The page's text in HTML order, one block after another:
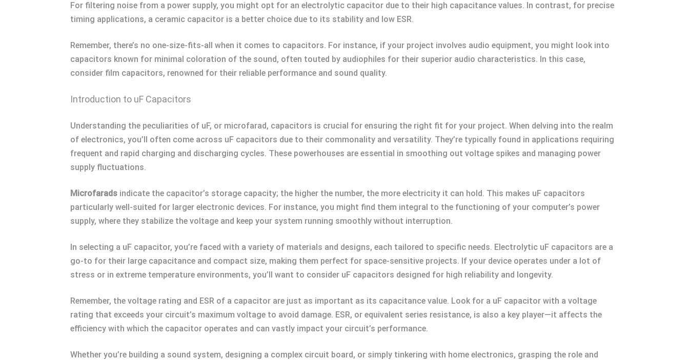
For filtering noise from a power supply, you might opt for an electrolytic capacitor due to their high capacitance values. In contrast, for precise
timing applications, a ceramic capacitor is a better choice due to its stability and low ESR.
Remember, there’s no one-size-fits-all when it comes to capacitors. For instance, if your project involves audio equipment, you might look into
capacitors known for minimal coloration of the sound, often touted by audiophiles for their superior audio characteristics. In this case,
consider film capacitors, renowned for their reliable performance and sound quality.
Introduction to uF Capacitors
Understanding the peculiarities of uF, or microfarad, capacitors is crucial for ensuring the right fit for your project. When delving into the realm
of electronics, you’ll often come across uF capacitors due to their commonality and versatility. They’re typically found in applications requiring
frequent and rapid charging and discharging cycles. These powerhouses are essential in smoothing out voltage spikes and managing power
supply fluctuations.
Microfarads indicate the capacitor’s storage capacity; the higher the number, the more electricity it can hold. This makes uF capacitors
particularly well-suited for larger electronic devices. For instance, you might find them integral to the functioning of your computer’s power
supply, where they stabilize the voltage and keep your system running smoothly without interruption.
In selecting a uF capacitor, you’re faced with a variety of materials and designs, each tailored to specific needs. Electrolytic uF capacitors are a
go-to for their large capacitance and compact size, making them perfect for space-sensitive projects. If your device operates under a lot of
stress or in extreme temperature environments, you’ll want to consider uF capacitors designed for high reliability and longevity.
Remember, the voltage rating and ESR of a capacitor are just as important as its capacitance value. Look for a uF capacitor with a voltage
rating that exceeds your circuit’s maximum voltage to avoid damage. ESR, or equivalent series resistance, is also a key player—it affects the
efficiency with which the capacitor operates and can vastly impact your circuit’s performance.
Whether you’re building a sound system, designing a complex circuit board, or simply tinkering with home electronics, grasping the role and